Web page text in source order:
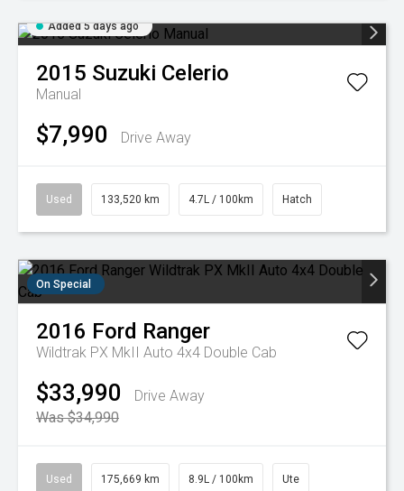
Added 5 days ago
2015 Suzuki Celerio
Manual
$7,990 Drive Away
Used 133,520 km 4.7L / 100km Hatch
On Special
2016 Ford Ranger
Wildtrak PX MkII Auto 4x4 Double Cab
$33,990
Drive Away
Was $34,990
Used 175,669 km 8.9L / 100km Ute